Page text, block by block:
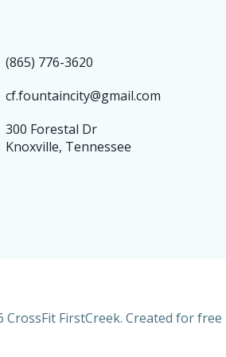
(865) 776-3620
cf.fountaincity@gmail.com
300 Forestal Dr
Knoxville, Tennessee
CrossFit FirstCreek. Created for